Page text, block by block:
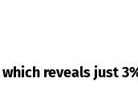
reveals just